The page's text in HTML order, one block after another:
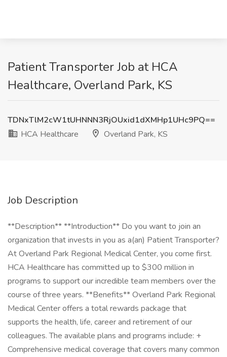
Patient Transporter Job at HCA
Healthcare, Overland Park, KS
TDNxTlM2cW1tUHNNN3RjOUxid1dXMHp1UHc9PQ==
HCA Healthcare
Overland Park, KS
Job Description
**Description** **Introduction** Do you want to join an
organization that invests in you as a(an) Patient Transporter?
At Overland Park Regional Medical Center, you come first.
HCA Healthcare has committed up to $300 million in
programs to support our incredible team members over the
course of three years. **Benefits** Overland Park Regional
Medical Center offers a total rewards package that
supports the health, life, career and retirement of our
colleagues. The available plans and programs include: +
Comprehensive medical coverage that covers many common